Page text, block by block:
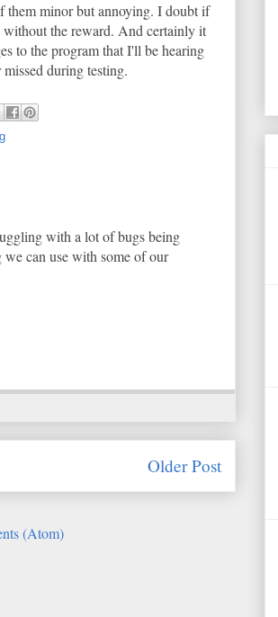
them minor but annoying. I doubt if
the reward. And certainly it
to the program that I'll be hearing
during testing.
with a lot of bugs being
we can use with some of our
Older Post
(Atom)